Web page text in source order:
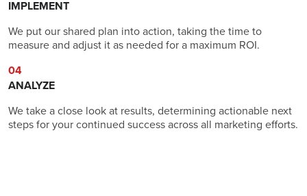
IMPLEMENT
We put our shared plan into action, taking the time to
measure and adjust it as needed for a maximum ROI.
04
ANALYZE
We take a close look at results, determining actionable next
steps for your continued success across all marketing efforts.